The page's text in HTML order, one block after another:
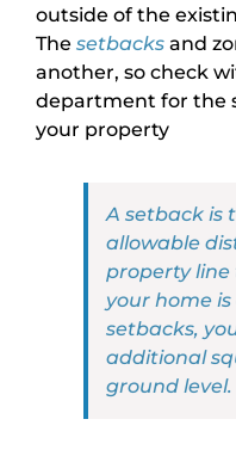
outside of the
The setbacks and
another, so check
department for the
your property
A setback is
allowable
property
your home
setbacks,
additional
ground level.